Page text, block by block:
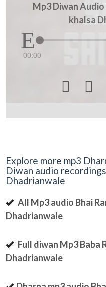
Mp3 Diwan Audio
khalsa
00:00
 
Explore more mp3
Diwan audio
Dhadrianwale
All Mp3 audio Bhai
Dhadrianwale
Full diwan Mp3 Baba
Dhadrianwale